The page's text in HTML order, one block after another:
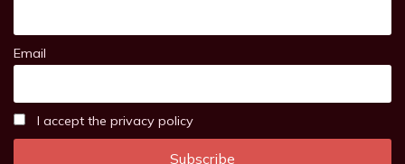
Email
I accept the privacy policy